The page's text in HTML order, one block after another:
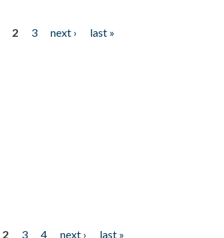
2 3 next ›
last »
2 3 4 next ›
last »